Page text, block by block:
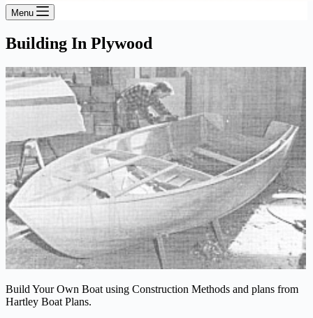
Menu
Building In Plywood
Build Your Own Boat using Construction Methods and plans from
Hartley Boat Plans.